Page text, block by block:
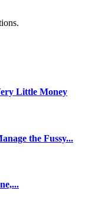
Little Money
the Fussy...